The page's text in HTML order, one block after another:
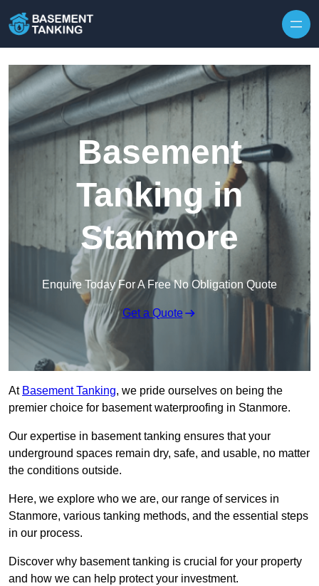
Basement
Tanking in
Stanmore
Enquire Today For A Free No Obligation Quote
Get a Quote
At Basement Tanking, we pride ourselves on being the
premier choice for basement waterproofing in Stanmore.
Our expertise in basement tanking ensures that your
underground spaces remain dry, safe, and usable, no matter
the conditions outside.
Here, we explore who we are, our range of services in
Stanmore, various tanking methods, and the essential steps
in our process.
Discover why basement tanking is crucial for your property
and how we can help protect your investment.